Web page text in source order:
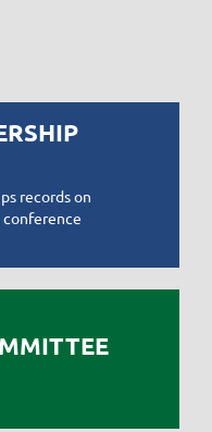
records on
conference